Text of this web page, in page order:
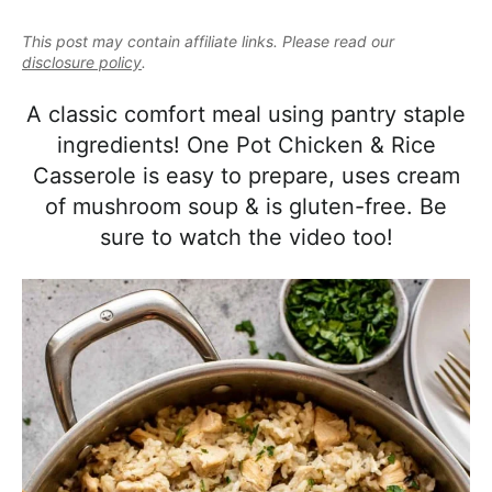
g
a
t
o
n
b
a
r
a
l
s
n
d
A
p
r
This post may contain affiliate links. Please read our
disclosure policy.
A classic comfort meal using pantry staple
ingredients! One Pot Chicken & Rice
Casserole is easy to prepare, uses cream
of mushroom soup & is gluten-free. Be
sure to watch the video too!